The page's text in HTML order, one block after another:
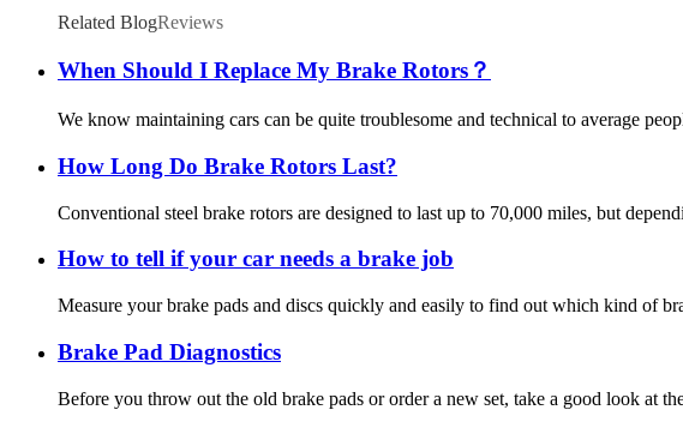
Related BlogReviews
When Should I Replace My Brake Rotors？
We know maintaining cars can be quite troublesome and technical to average
How Long Do Brake Rotors Last?
Conventional steel brake rotors are designed to last up to 70,000 miles, but
How to tell if your car needs a brake job
Measure your brake pads and discs quickly and easily to find out which kind of
Brake Pad Diagnostics
Before you throw out the old brake pads or order a new set, take a good look at